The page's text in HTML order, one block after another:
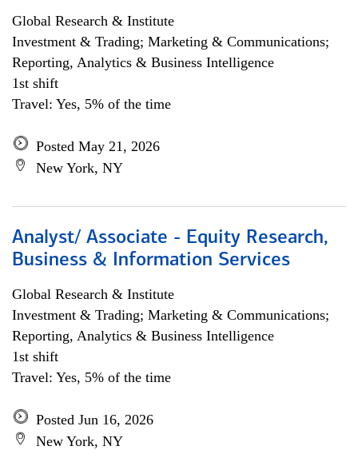
Global Research & Institute
Investment & Trading; Marketing & Communications;
Reporting, Analytics & Business Intelligence
1st shift
Travel: Yes, 5% of the time
Posted May 21, 2026
New York, NY
Analyst/ Associate - Equity Research,
Business & Information Services
Global Research & Institute
Investment & Trading; Marketing & Communications;
Reporting, Analytics & Business Intelligence
1st shift
Travel: Yes, 5% of the time
Posted Jun 16, 2026
New York, NY